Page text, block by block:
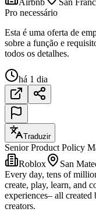
Pro necessário
Esta é uma oferta de
sobre a função e
todos os detalhes.
há 1 dia
Traduzir
Senior Product Policy
Roblox
San
Every day, tens of
create, play, learn, and
experiences– all
creators.